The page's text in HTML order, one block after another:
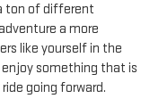
ton of different
a more
like yourself in the
enjoy something that is
going forward.